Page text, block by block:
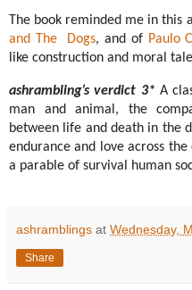
The book reminded me in this
and The Dogs, and of Paulo
like construction and moral
ashrambling’s verdict 3* A
man and animal, the
between life and death in the
endurance and love across
a parable of survival human
ashramblings at Wednesday,
Share